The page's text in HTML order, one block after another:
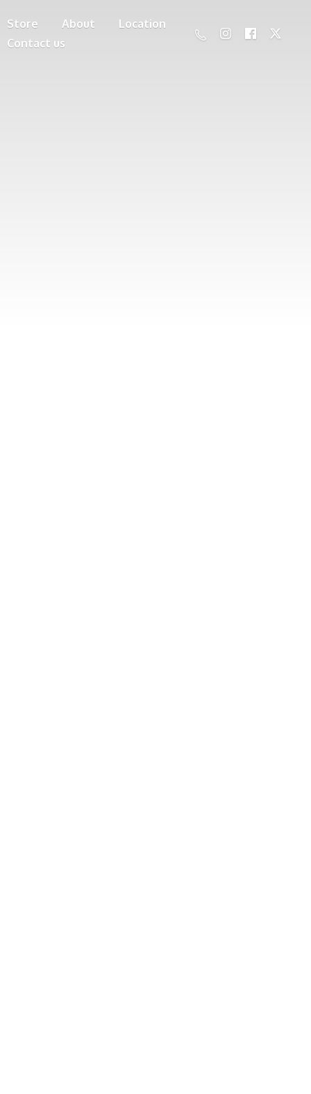
Store About
Location
Contact us